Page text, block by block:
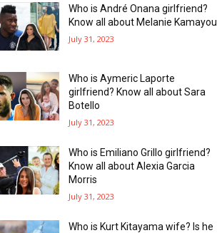
Who is André Onana girlfriend?
Know all about Melanie Kamayou
July 31, 2023
Who is Aymeric Laporte
girlfriend? Know all about Sara
Botello
July 31, 2023
Who is Emiliano Grillo girlfriend?
Know all about Alexia Garcia
Morris
July 31, 2023
Who is Kurt Kitayama wife? Is he